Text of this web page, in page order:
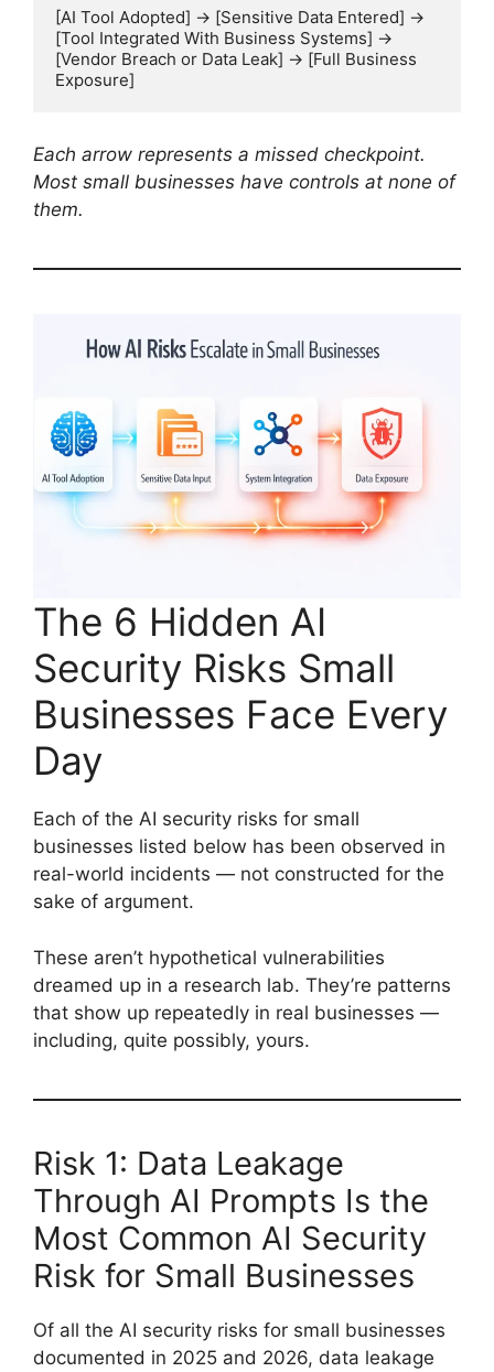
[AI Tool Adopted] → [Sensitive Data Entered] →
[Tool Integrated With Business Systems] →
[Vendor Breach or Data Leak] → [Full Business
Exposure]
Each arrow represents a missed checkpoint.
Most small businesses have controls at none of
them.
The 6 Hidden AI
Security Risks Small
Businesses Face Every
Day
Each of the AI security risks for small
businesses listed below has been observed in
real-world incidents — not constructed for the
sake of argument.
These aren’t hypothetical vulnerabilities
dreamed up in a research lab. They’re patterns
that show up repeatedly in real businesses —
including, quite possibly, yours.
Risk 1: Data Leakage
Through AI Prompts Is the
Most Common AI Security
Risk for Small Businesses
Of all the AI security risks for small businesses
documented in 2025 and 2026, data leakage